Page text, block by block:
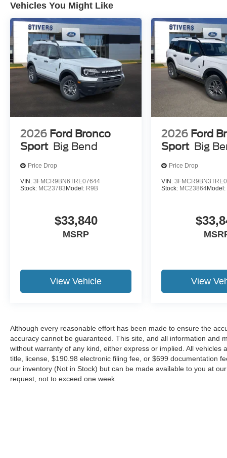
Vehicles You Might Like
2026 Ford Bronco
Sport Big Bend
Price Drop
VIN: 3FMCR9BN6TRE07644
Stock: MC23783Model: R9B
$33,840
MSRP
View Vehicle
2026 Ford
Sport Big
Price Drop
VIN:
Stock: MC23864Model:
View
Although every reasonable effort has been made to ensure the
accuracy cannot be guaranteed. This site, and all information and
without warranty of any kind, either express or implied. All vehicles
title, license, $190.98 electronic filing fee, or $699 documentation
our inventory (Not in Stock) but can be made available to you at
request, not to exceed one week.